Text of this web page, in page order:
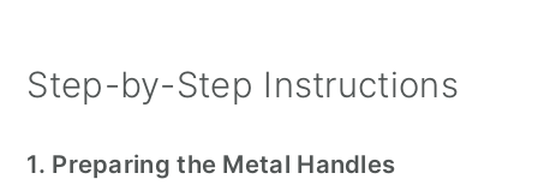
Step-by-Step Instructions
1. Preparing the Metal Handles